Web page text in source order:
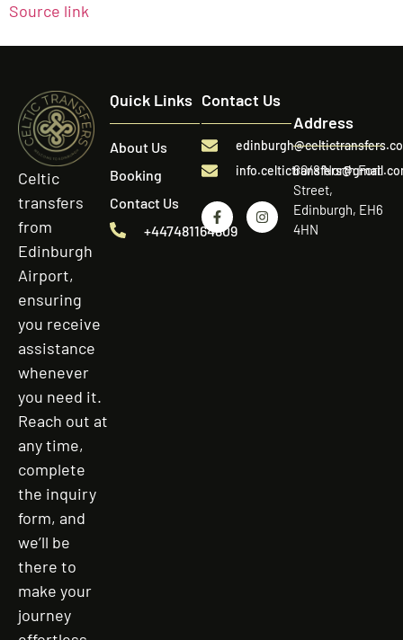
Source link
Celtic
transfers
from
Edinburgh
Airport,
ensuring
you receive
assistance
whenever
you need it.
Reach out at
any time,
complete
the inquiry
form, and
we’ll be
there to
make your
journey
Quick Links
About Us
Booking
Contact Us
+447481164809
Contact Us
Address
60/8 North Fort
Street,
Edinburgh, EH6
4HN